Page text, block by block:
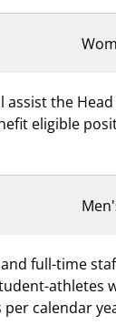
assist the
eligible
full-time
calendar